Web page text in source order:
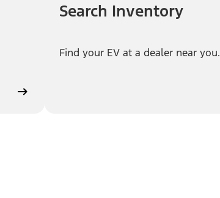
Search Inventory
Find your EV at a dealer near you.